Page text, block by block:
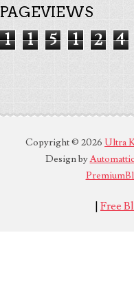
PAGEVIEWS
1 1 5 1 2 4
Copyright © 2026 Ultra
Design byAutomattic
| Free